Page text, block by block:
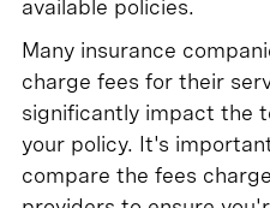
available policies.
Many insurance
charge fees for their
significantly impact the
your policy. It's
compare the fees